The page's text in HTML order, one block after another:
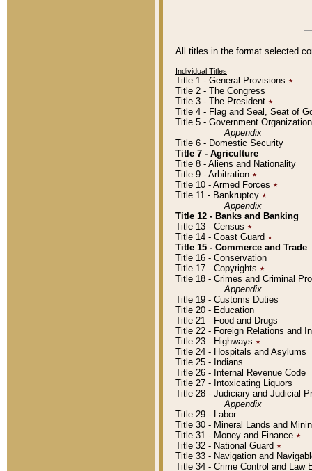
All titles in the format selected
Individual Titles
Title 1 - General Provisions ٭
Title 2 - The Congress
Title 3 - The President ٭
Title 4 - Flag and Seal, Seat of
Title 5 - Government
Appendix
Title 6 - Domestic Security
Title 7 - Agriculture
Title 8 - Aliens and Nationality
Title 9 - Arbitration ٭
Title 10 - Armed Forces ٭
Title 11 - Bankruptcy ٭
Appendix
Title 12 - Banks and Banking
Title 13 - Census ٭
Title 14 - Coast Guard ٭
Title 15 - Commerce and Trade
Title 16 - Conservation
Title 17 - Copyrights ٭
Title 18 - Crimes and Criminal
Appendix
Title 19 - Customs Duties
Title 20 - Education
Title 21 - Food and Drugs
Title 22 - Foreign Relations and
Title 23 - Highways ٭
Title 24 - Hospitals and Asylums
Title 25 - Indians
Title 26 - Internal Revenue Code
Title 27 - Intoxicating Liquors
Title 28 - Judiciary and Judicial
Appendix
Title 29 - Labor
Title 30 - Mineral Lands and
Title 31 - Money and Finance ٭
Title 32 - National Guard ٭
Title 33 - Navigation and
Title 34 - Crime Control and Law